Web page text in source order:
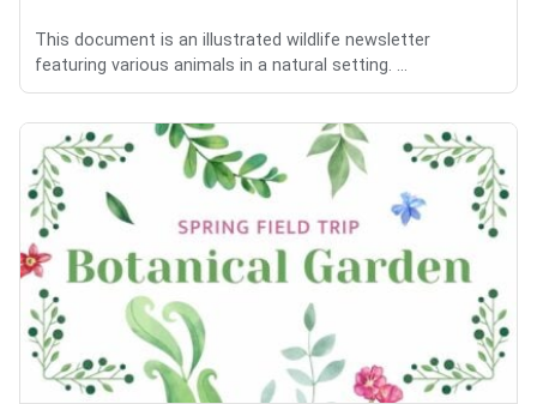
This document is an illustrated wildlife newsletter
featuring various animals in a natural setting. ...